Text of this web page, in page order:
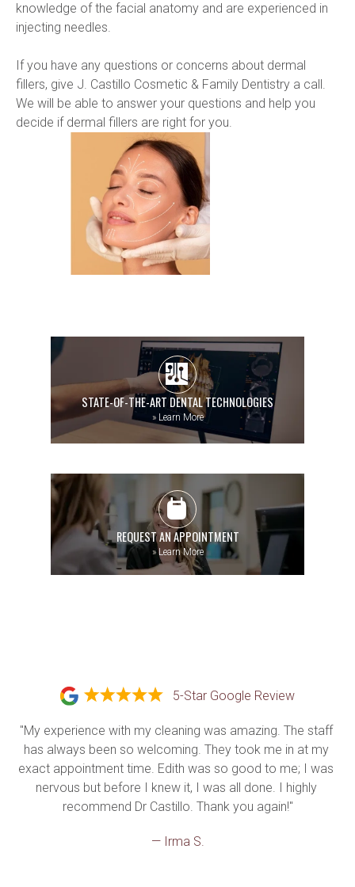
knowledge of the facial anatomy and are experienced in
injecting needles.
If you have any questions or concerns about dermal
fillers, give J. Castillo Cosmetic & Family Dentistry a call.
We will be able to answer your questions and help you
decide if dermal fillers are right for you.
STATE-OF-THE-ART DENTAL TECHNOLOGIES
»Learn More
REQUEST AN APPOINTMENT
»Learn More
5-Star Google Review
"My experience with my cleaning was amazing. The staff
has always been so welcoming. They took me in at my
exact appointment time. Edith was so good to me; I was
nervous but before I knew it, I was all done. I highly
recommend Dr Castillo. Thank you again!"
— Irma S.